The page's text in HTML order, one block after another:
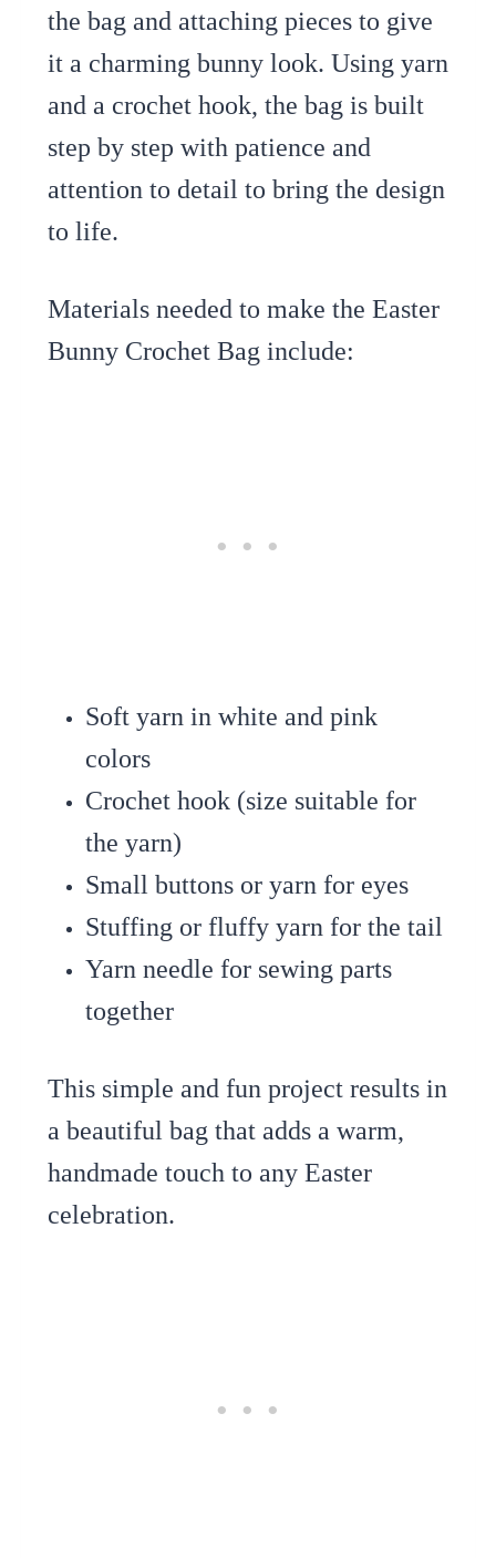
the bag and attaching pieces to give
it a charming bunny look. Using yarn
and a crochet hook, the bag is built
step by step with patience and
attention to detail to bring the design
to life.
Materials needed to make the Easter
Bunny Crochet Bag include:
Soft yarn in white and pink
colors
Crochet hook (size suitable for
the yarn)
Small buttons or yarn for eyes
Stuffing or fluffy yarn for the tail
Yarn needle for sewing parts
together
This simple and fun project results in
a beautiful bag that adds a warm,
handmade touch to any Easter
celebration.